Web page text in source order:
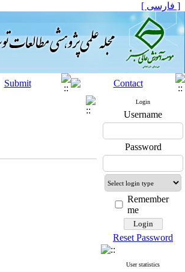
[ فارسی ]
Login
Username
Password
Remember
me
Reset Password
User statistics